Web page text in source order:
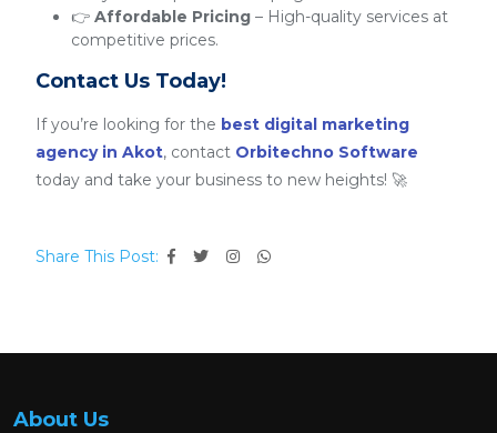
👉 Affordable Pricing – High-quality services at
competitive prices.
Contact Us Today!
If you’re looking for the best digital marketing
agency in Akot, contact Orbitechno Software
today and take your business to new heights! 🚀
Share This Post:
About Us